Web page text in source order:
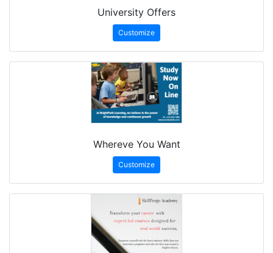
University Offers
Customize
Whereve You Want
Customize